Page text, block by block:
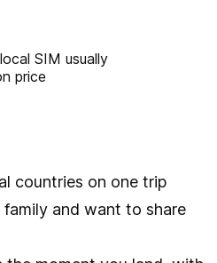
SIM usually
price
countries on one trip
and want to share